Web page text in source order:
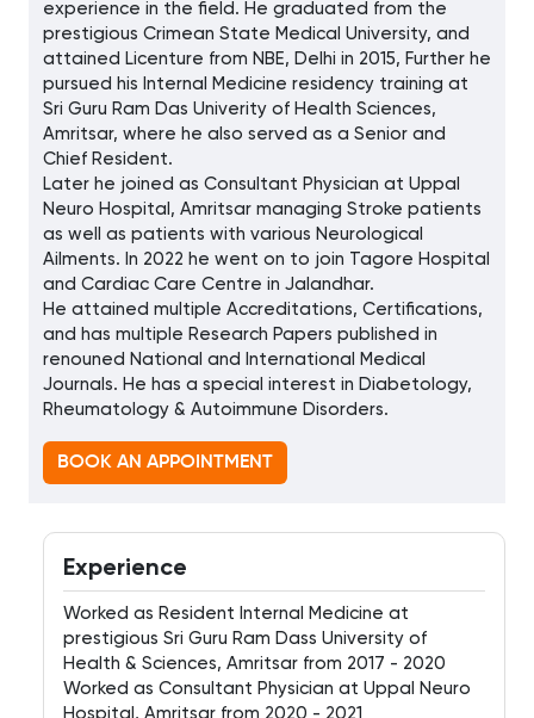
experience in the field. He graduated from the
prestigious Crimean State Medical University, and
attained Licenture from NBE, Delhi in 2015, Further he
pursued his Internal Medicine residency training at
Sri Guru Ram Das Univerity of Health Sciences,
Amritsar, where he also served as a Senior and
Chief Resident.
Later he joined as Consultant Physician at Uppal
Neuro Hospital, Amritsar managing Stroke patients
as well as patients with various Neurological
Ailments. In 2022 he went on to join Tagore Hospital
and Cardiac Care Centre in Jalandhar.
He attained multiple Accreditations, Certifications,
and has multiple Research Papers published in
renouned National and International Medical
Journals. He has a special interest in Diabetology,
Rheumatology & Autoimmune Disorders.
BOOK AN APPOINTMENT
Experience
Worked as Resident Internal Medicine at
prestigious Sri Guru Ram Dass University of
Health & Sciences, Amritsar from 2017 - 2020
Worked as Consultant Physician at Uppal Neuro
Hospital, Amritsar from 2020 - 2021